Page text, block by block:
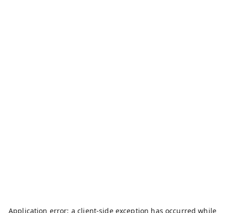
Application error: aclient-side exception has occurred while